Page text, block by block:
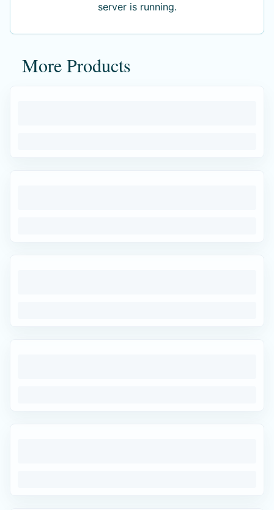
server is running.
More Products